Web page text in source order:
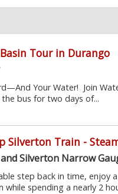
Tour in Durango
Your Water! Join
bus for two days of...
Silverton Train -
Silverton Narrow
step back in time, enjoy
while spending a nearly 2